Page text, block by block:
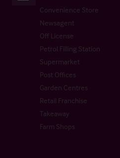
Convenience Store
Newsagent
Off License
Petrol Filling Station
Supermarket
Post Offices
Garden Centres
Retail Franchise
Takeaway
Farm Shops